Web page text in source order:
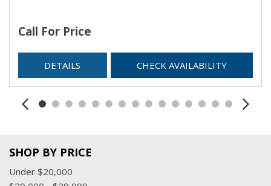
Call For Price
DETAILS CHECK AVAILABILITY
SHOP BY PRICE
Under $20,000